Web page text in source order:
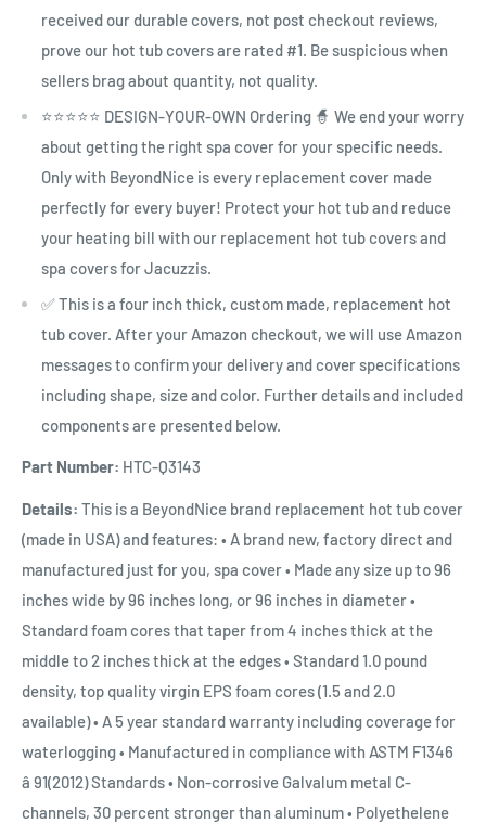
received our durable covers, not post checkout reviews,
prove our hot tub covers are rated #1. Be suspicious when
sellers brag about quantity, not quality.
⭐⭐⭐⭐⭐ DESIGN-YOUR-OWN Ordering 🧙 We end your worry
about getting the right spa cover for your specific needs.
Only with BeyondNice is every replacement cover made
perfectly for every buyer! Protect your hot tub and reduce
your heating bill with our replacement hot tub covers and
spa covers for Jacuzzis.
✅ This is a four inch thick, custom made, replacement hot
tub cover. After your Amazon checkout, we will use Amazon
messages to confirm your delivery and cover specifications
including shape, size and color. Further details and included
components are presented below.
Part Number: HTC-Q3143
Details: This is a BeyondNice brand replacement hot tub cover
(made in USA) and features: • A brand new, factory direct and
manufactured just for you, spa cover • Made any size up to 96
inches wide by 96 inches long, or 96 inches in diameter •
Standard foam cores that taper from 4 inches thick at the
middle to 2 inches thick at the edges • Standard 1.0 pound
density, top quality virgin EPS foam cores (1.5 and 2.0
available) • A 5 year standard warranty including coverage for
waterlogging • Manufactured in compliance with ASTM F1346
â 91(2012) Standards • Non-corrosive Galvalum metal C-
channels, 30 percent stronger than aluminum • Polyethelene